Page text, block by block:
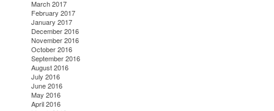
March 2017
February 2017
January 2017
December 2016
November 2016
October 2016
September 2016
August 2016
July 2016
June 2016
May 2016
April 2016